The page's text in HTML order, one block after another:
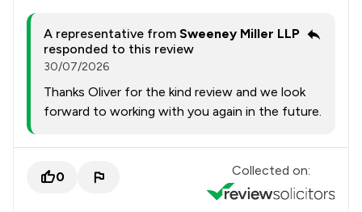
A representative from Sweeney Miller LLP
responded to this review
30/07/2026
Thanks Oliver for the kind review and we look
forward to working with you again in the future.
0 Collected on: